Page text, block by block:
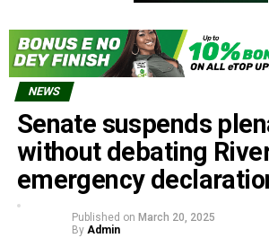
NEWS
Senate suspends
without debating
emergency
Published on March 20, 2025
By Admin